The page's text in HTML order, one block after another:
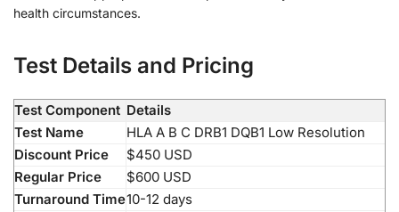
health circumstances.
Test Details and Pricing
Test Component Details
Test Name
HLA A B C DRB1 DQB1 Low Resolution
Discount Price
$450 USD
Regular Price
$600 USD
Turnaround Time10-12 days